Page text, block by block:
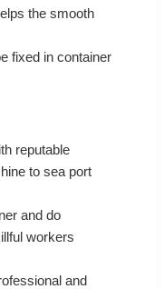
the smooth
fixed in container
reputable
to sea port
and do
workers
and